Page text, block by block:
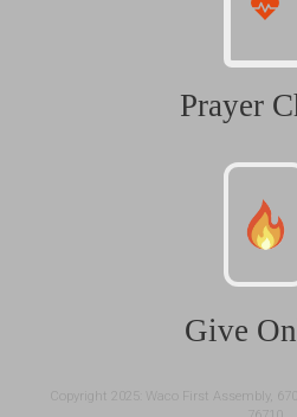
Prayer
Give
Copyright 2025: Waco First Assembly,